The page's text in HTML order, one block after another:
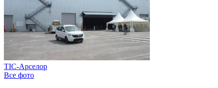
ТІС-Арселор
Все фото